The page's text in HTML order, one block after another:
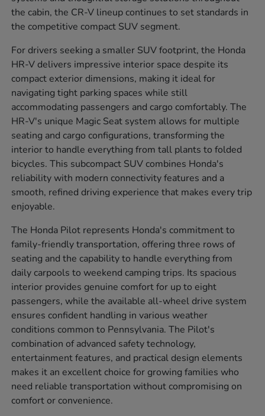
the cabin, the CR-V lineup continues to set standards in
the competitive compact SUV segment.
For drivers seeking a smaller SUV footprint, the Honda
HR-V delivers impressive interior space despite its
compact exterior dimensions, making it ideal for
navigating tight parking spaces while still
accommodating passengers and cargo comfortably. The
HR-V's unique Magic Seat system allows for multiple
seating and cargo configurations, transforming the
interior to handle everything from tall plants to folded
bicycles. This subcompact SUV combines Honda's
reliability with modern connectivity features and a
smooth, refined driving experience that makes every trip
enjoyable.
The Honda Pilot represents Honda's commitment to
family-friendly transportation, offering three rows of
seating and the capability to handle everything from
daily carpools to weekend camping trips. Its spacious
interior provides genuine comfort for up to eight
passengers, while the available all-wheel drive system
ensures confident handling in various weather
conditions common to Pennsylvania. The Pilot's
combination of advanced safety technology,
entertainment features, and practical design elements
makes it an excellent choice for growing families who
need reliable transportation without compromising on
comfort or convenience.